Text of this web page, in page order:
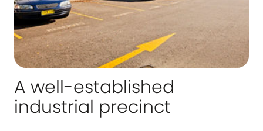
A well-established
industrial precinct